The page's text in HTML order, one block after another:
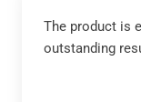
The product is
outstanding